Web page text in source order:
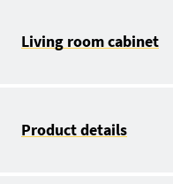
Living room cabinet
Product details